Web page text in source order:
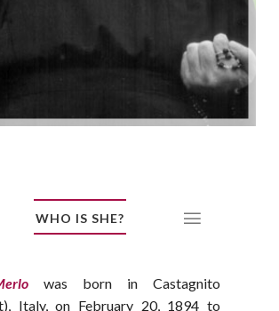
WHO IS SHE?
was born in Castagnito
Italy, on February 20, 1894 to